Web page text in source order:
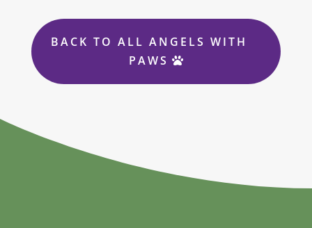
BACK TO ALL ANGELS WITH
PAWS